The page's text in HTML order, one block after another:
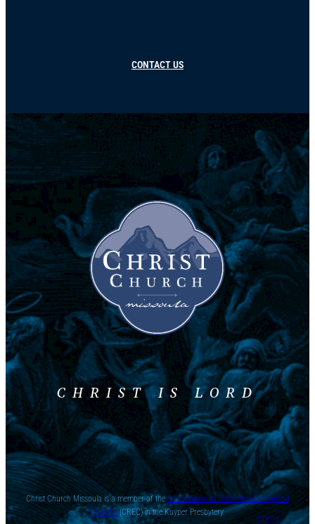
CONTACT US
CHRIST IS LORD
Christ Church Missoula is a member of theCommunion of Reformed Evangelical
Churchs(CREC) in the Kuyper Presbytery.
DOODL